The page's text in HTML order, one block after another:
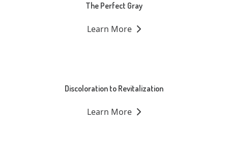
The Perfect Gray
Learn More
Discoloration to Revitalization
Learn More